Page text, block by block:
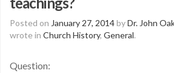
Posted on January 27, 2014byDr. John
wrote in Church History, General.
Question: